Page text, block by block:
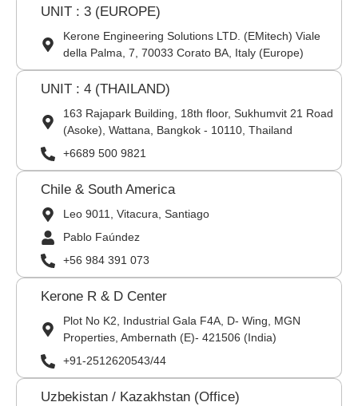
UNIT : 3 (EUROPE)
Kerone Engineering Solutions LTD. (EMitech) Viale
della Palma, 7, 70033 Corato BA, Italy (Europe)
UNIT : 4 (THAILAND)
163 Rajapark Building, 18th floor, Sukhumvit 21 Road
(Asoke), Wattana, Bangkok - 10110, Thailand
+6689 500 9821
Chile & South America
Leo 9011, Vitacura, Santiago
Pablo Faúndez
+56 984 391 073
Kerone R & D Center
Plot No K2, Industrial Gala F4A, D- Wing, MGN
Properties, Ambernath (E)- 421506 (India)
+91-2512620543/44
Uzbekistan / Kazakhstan (Office)